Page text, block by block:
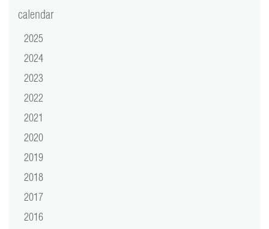
contact
calendar
2025
2024
2023
2022
2021
2020
2019
2018
2017
2016